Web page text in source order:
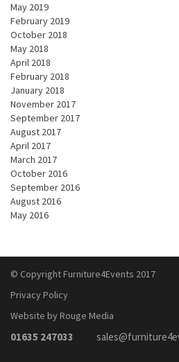
May 2019
February 2019
October 2018
May 2018
April 2018
February 2018
January 2018
November 2017
September 2017
August 2017
April 2017
March 2017
October 2016
September 2016
August 2016
May 2016
© Copyright Furniture4Events 2017
Privacy Policy
Website by Rouge Media
01635 247033